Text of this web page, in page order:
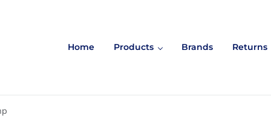
Home Products Brands Returns